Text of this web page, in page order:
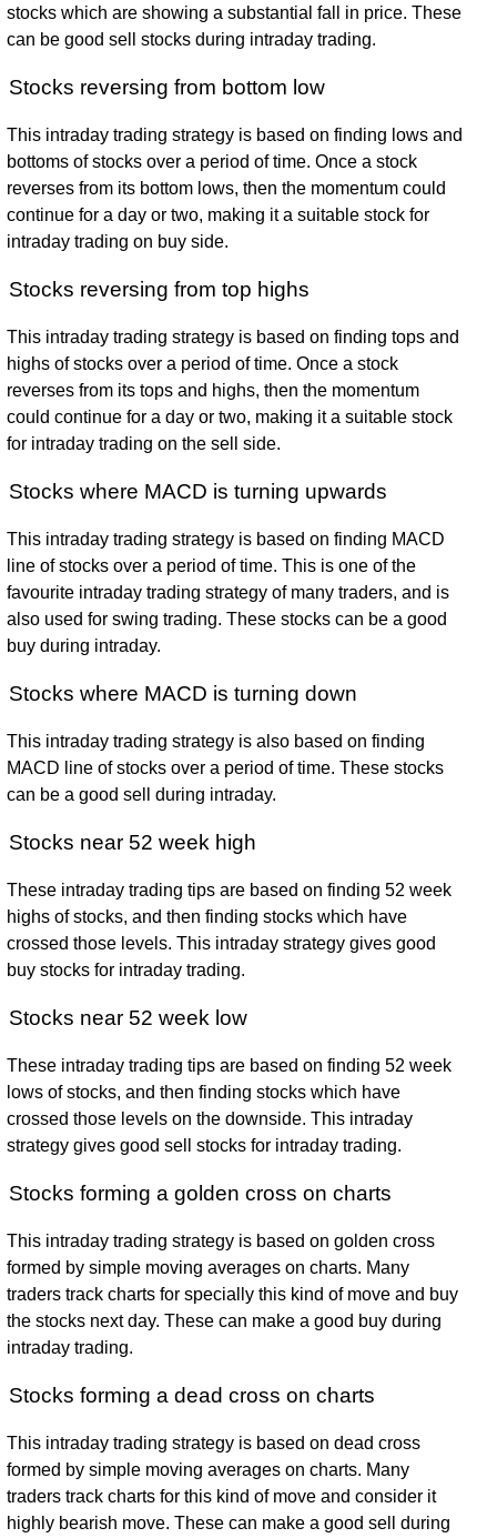
stocks which are showing a substantial fall in price. These
can be good sell stocks during intraday trading.
Stocks reversing from bottom low
This intraday trading strategy is based on finding lows and
bottoms of stocks over a period of time. Once a stock
reverses from its bottom lows, then the momentum could
continue for a day or two, making it a suitable stock for
intraday trading on buy side.
Stocks reversing from top highs
This intraday trading strategy is based on finding tops and
highs of stocks over a period of time. Once a stock
reverses from its tops and highs, then the momentum
could continue for a day or two, making it a suitable stock
for intraday trading on the sell side.
Stocks where MACD is turning upwards
This intraday trading strategy is based on finding MACD
line of stocks over a period of time. This is one of the
favourite intraday trading strategy of many traders, and is
also used for swing trading. These stocks can be a good
buy during intraday.
Stocks where MACD is turning down
This intraday trading strategy is also based on finding
MACD line of stocks over a period of time. These stocks
can be a good sell during intraday.
Stocks near 52 week high
These intraday trading tips are based on finding 52 week
highs of stocks, and then finding stocks which have
crossed those levels. This intraday strategy gives good
buy stocks for intraday trading.
Stocks near 52 week low
These intraday trading tips are based on finding 52 week
lows of stocks, and then finding stocks which have
crossed those levels on the downside. This intraday
strategy gives good sell stocks for intraday trading.
Stocks forming a golden cross on charts
This intraday trading strategy is based on golden cross
formed by simple moving averages on charts. Many
traders track charts for specially this kind of move and buy
the stocks next day. These can make a good buy during
intraday trading.
Stocks forming a dead cross on charts
This intraday trading strategy is based on dead cross
formed by simple moving averages on charts. Many
traders track charts for this kind of move and consider it
highly bearish move. These can make a good sell during